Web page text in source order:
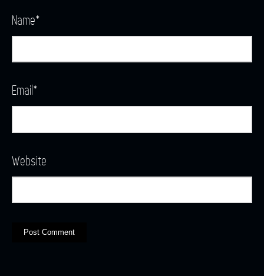
Name*
Email*
Website